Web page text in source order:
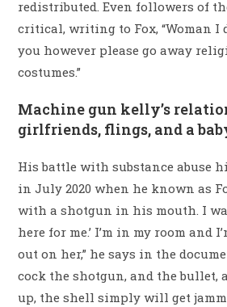
redistributed. Even followers of
critical, writing to Fox, “Woman I
you however please go away
costumes.”
Machine gun kelly’s
girlfriends, flings, and a
His battle with substance abuse
in July 2020 when he known as
with a shotgun in his mouth. I
here for me.’ I’m in my room and
out on her,” he says in the
cock the shotgun, and the bullet,
up, the shell simply will get